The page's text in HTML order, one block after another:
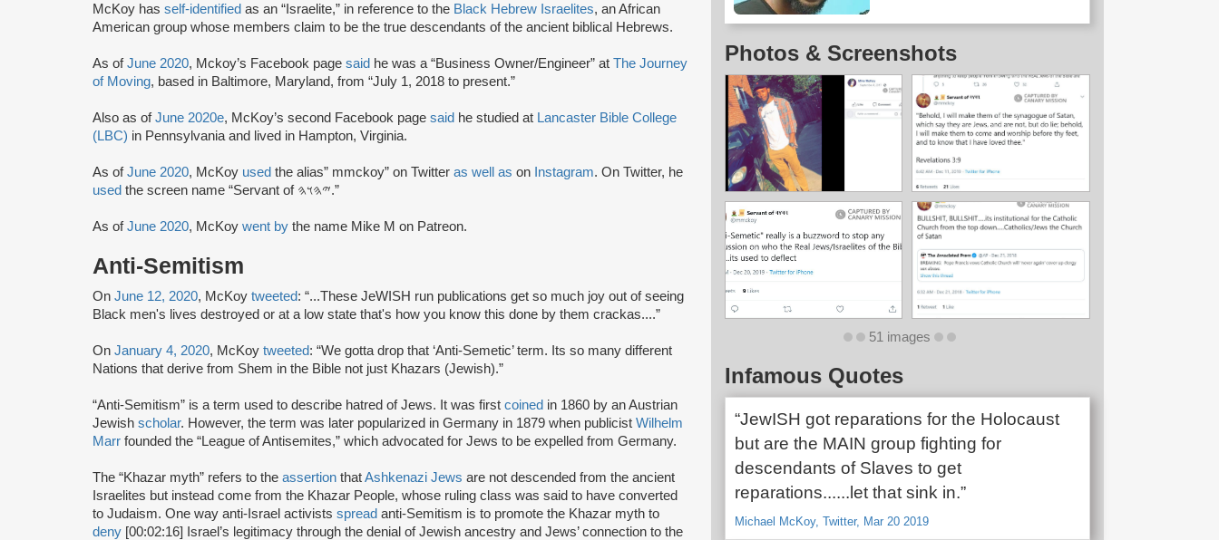
McKoy has self-identified as an “Israelite,” in reference to the Black Hebrew Israelites, an African
American group whose members claim to be the true descendants of the ancient biblical Hebrews.
As ofJune 2020, Mckoy’s Facebook page said he was a “Business Owner/Engineer” at The Journey
of Moving, based in Baltimore, Maryland, from “July 1, 2018 to present.”
Also as ofJune 2020e, McKoy’s second Facebook page said he studied at Lancaster Bible College
(LBC) in Pennsylvania and lived in Hampton, Virginia.
As ofJune 2020, McKoy used the alias” mmckoy” on Twitter as well as on Instagram. On Twitter, he
used
the screen name “Servant of 𐤉𐤄𐤅𐤄.”
As ofJune 2020, McKoy went by the name Mike M on Patreon.
Anti-Semitism
On June 12, 2020, McKoy tweeted: “...These JeWISH run publications get so much joy out of seeing
Black men's lives destroyed or at a low state that's how you know this done by them crackas....”
On January 4, 2020, McKoy tweeted: “We gotta drop that ‘Anti-Semetic’ term. Its so many different
Nations that derive from Shem in the Bible not just Khazars (Jewish).”
“Anti-Semitism” is a term used to describe hatred of Jews. It was first coined in 1860 by an Austrian
Jewish scholar. However, the term was later popularized in Germany in 1879 when publicist Wilhelm
Marr founded the “League of Antisemites,” which advocated for Jews to be expelled from Germany.
The “Khazar myth” refers to the assertion thatAshkenazi Jews are not descended from the ancient
Israelites but instead come from the Khazar People, whose ruling class was said to have converted
to Judaism. One way anti-Israel activists spread anti-Semitism is to promote the Khazar myth to
deny [00:02:16] Israel’s legitimacy through the denial of Jewish ancestry and Jews’ connection to the
Photos & Screenshots
51 images
Infamous Quotes
“JewISH got reparations for the Holocaust
but are the MAIN group fighting for
descendants of Slaves to get
reparations......let that sink in.”
Michael McKoy, Twitter, Mar 20 2019